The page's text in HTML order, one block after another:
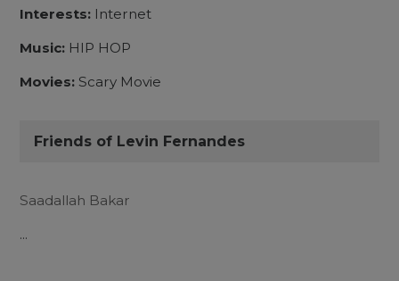
Interests: Internet
Music: HIP HOP
Movies: Scary Movie
Friends of Levin Fernandes
Saadallah Bakar
...